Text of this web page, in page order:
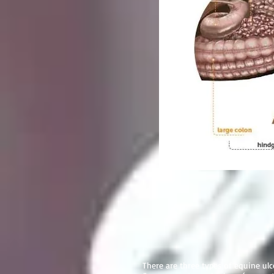
There are three types of equine